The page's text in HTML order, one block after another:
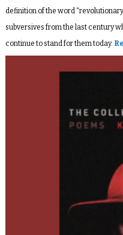
definition of the word
subversives from the last century
continue to stand for them today.